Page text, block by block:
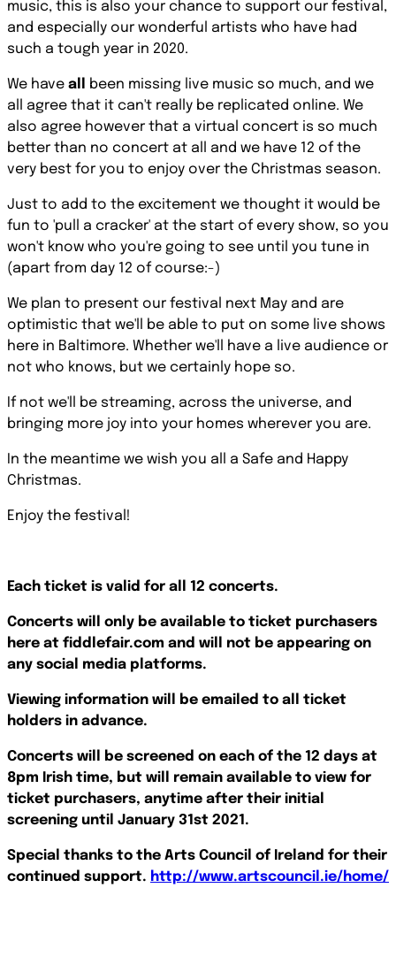
music, this is also your chance to support our festival,
and especially our wonderful artists who have had
such a tough year in 2020.
We have all
been missing live music so much, and we
all agree that it can't really be replicated online. We
also agree however that a virtual concert is so much
better than no concert at all and we have 12 of the
very best for you to enjoy over the Christmas season.
Just to add to the excitement we thought it would be
fun to 'pull a cracker' at the start of every show, so you
won't know who you're going to see until you tune in
(apart from day 12 of course:-)
We plan to present our festival next May and are
optimistic that we'll be able to put on some live shows
here in Baltimore. Whether we'll have a live audience or
not who knows, but we certainly hope so.
If not we'll be streaming, across the universe, and
bringing more joy into your homes wherever you are.
In the meantime we wish you all a Safe and Happy
Christmas.
Enjoy the festival!
Each ticket is valid for all 12 concerts.
Concerts will only be available to ticket purchasers
here at fiddlefair.com and will not be appearing on
any social media platforms.
Viewing information will be emailed to all ticket
holders in advance.
Concerts will be screened on each of the 12 days at
8pm Irish time, but will remain available to view for
ticket purchasers, anytime after their initial
screening until January 31st 2021.
Special thanks to the Arts Council of Ireland for their
continued support. http://www.artscouncil.ie/home/